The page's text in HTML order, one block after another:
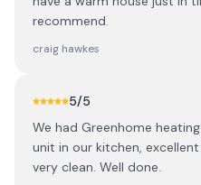
recommend.
craig hawkes
5/5
We had Greenhome
unit in our kitchen,
very clean. Well done.